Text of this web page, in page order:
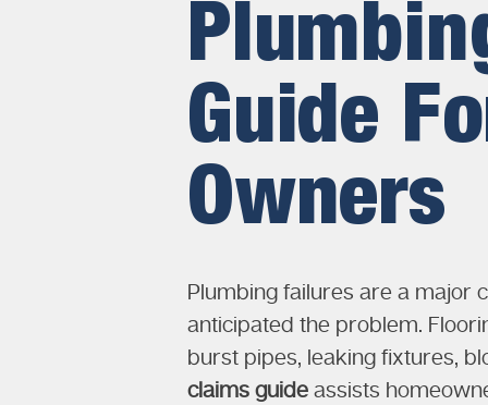
Guide
Owners
Plumbing failures are a major
anticipated the problem.
burst pipes, leaking fixtures,
claims guide assists